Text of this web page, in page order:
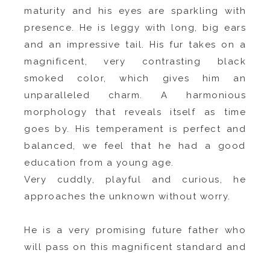
maturity and his eyes are sparkling with
presence. He is leggy with long, big ears
and an impressive tail. His fur takes on a
magnificent, very contrasting black
smoked color, which gives him an
unparalleled charm. A harmonious
morphology that reveals itself as time
goes by. His temperament is perfect and
balanced, we feel that he had a good
education from a young age.
Very cuddly, playful and curious, he
approaches the unknown without worry.
He is a very promising future father who
will pass on this magnificent standard and